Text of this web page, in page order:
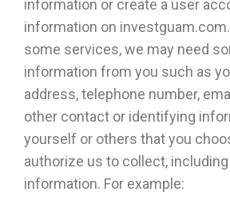
information or create a user
information on
some services, we may need
information from you such as
address, telephone number,
other contact or identifying
yourself or others that you
authorize us to collect,
information. For example: